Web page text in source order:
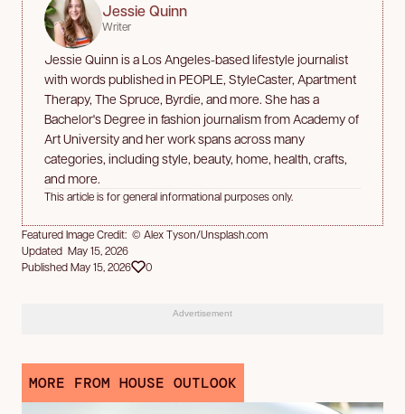
Jessie Quinn
Writer
Jessie Quinn is a Los Angeles-based lifestyle journalist
with words published in PEOPLE, StyleCaster, Apartment
Therapy, The Spruce, Byrdie, and more. She has a
Bachelor's Degree in fashion journalism from Academy of
Art University and her work spans across many
categories, including style, beauty, home, health, crafts,
and more.
This article is for general informational purposes only.
Featured Image Credit: © Alex Tyson/Unsplash.com
Updated May 15, 2026
Published May 15, 2026
0
Advertisement
MORE FROM HOUSE OUTLOOK